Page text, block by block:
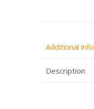
Additional
Description